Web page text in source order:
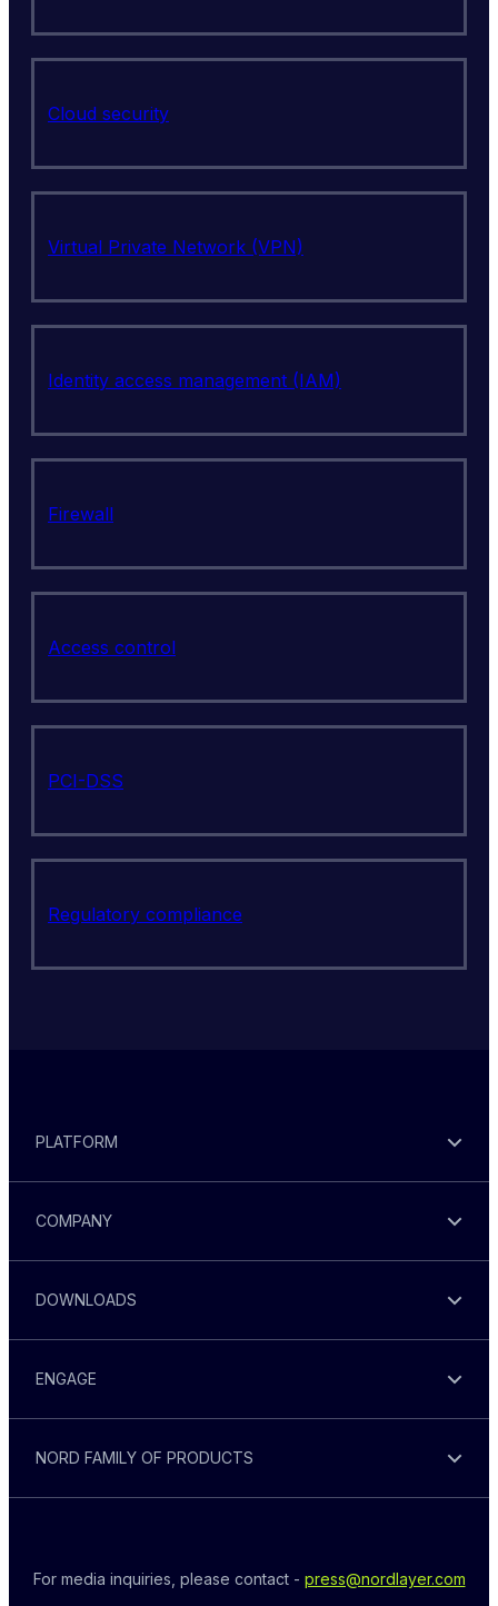
Cloud security
Virtual Private Network (VPN)
Identity access management (IAM)
Firewall
Access control
PCI-DSS
Regulatory compliance
PLATFORM
COMPANY
DOWNLOADS
ENGAGE
NORD FAMILY OF PRODUCTS
For media inquiries, please contact - press@nordlayer.com